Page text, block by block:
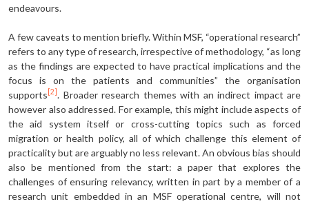
endeavours.
A few caveats to mention briefly. Within MSF, “operational research”
refers to any type of research, irrespective of methodology, “as long
as the findings are expected to have practical implications and the
focus is on the patients and communities” the organisation
supports [2] . Broader research themes with an indirect impact are
however also addressed. For example, this might include aspects of
the aid system itself or cross-cutting topics such as forced
migration or health policy, all of which challenge this element of
practicality but are arguably no less relevant. An obvious bias should
also be mentioned from the start: a paper that explores the
challenges of ensuring relevancy, written in part by a member of a
research unit embedded in an MSF operational centre, will not